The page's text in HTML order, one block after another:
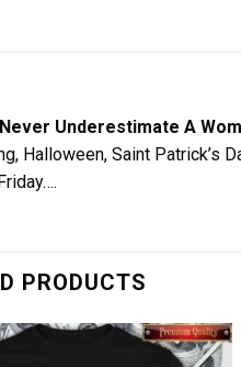
Never Underestimate A
Halloween, Saint Patrick’s
PRODUCTS